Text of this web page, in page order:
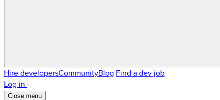
Hire developersCommunityBlog Find a dev job
Log in
Close menu